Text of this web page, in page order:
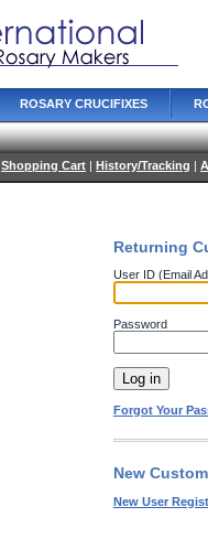
ROSARY CRUCIFIXES
Shopping Cart | History/Tracking |
Returning
User ID (Email
Password
Forgot Your
New
New User